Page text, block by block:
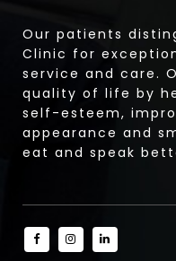
Our patients
Clinic for
service and care.
quality of life by
self-esteem,
appearance and
eat and speak